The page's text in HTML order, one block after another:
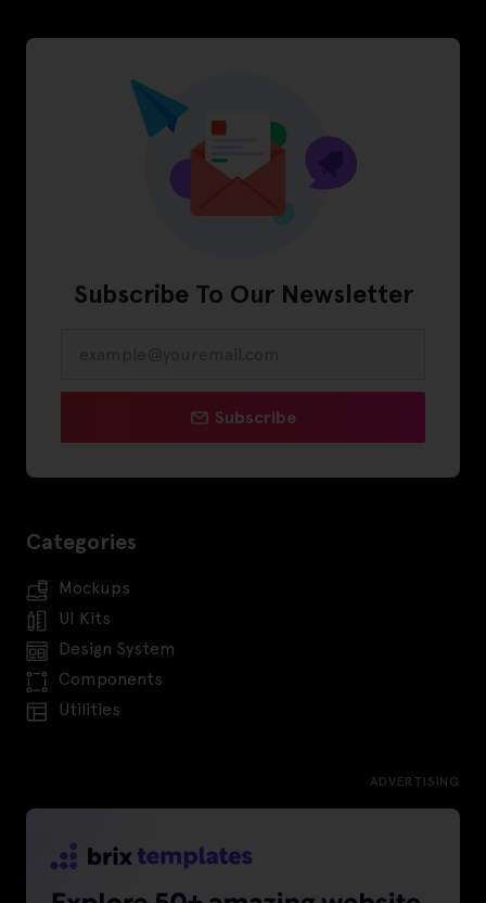
Subscribe To Our Newsletter
Subscribe
Categories
Mockups
UI Kits
Design System
Components
Utilities
ADVERTISING